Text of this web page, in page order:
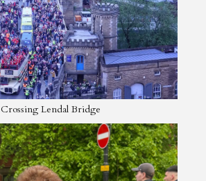
Crossing Lendal Bridge